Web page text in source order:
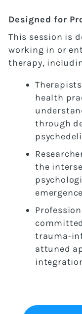
Designed for
This session is
working in or
therapy,
health
through
the
trauma-
attuned